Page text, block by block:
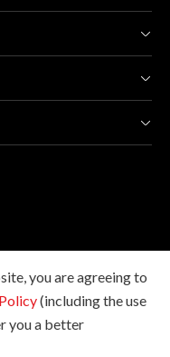
Sdn Bhd
you are agreeing to
(including the use
you a better